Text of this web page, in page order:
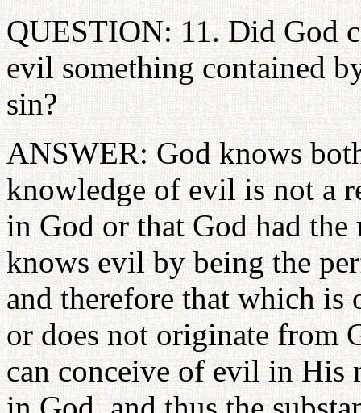
QUESTION: 11. Did God
evil something contained
sin?
ANSWER: God knows
knowledge of evil is not a
in God or that God had
knows evil by being the
and therefore that which
or does not originate from
can conceive of evil in His